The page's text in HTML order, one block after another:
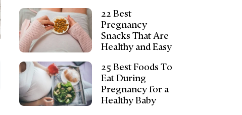
22 Best
Pregnancy
Snacks That Are
Healthy and Easy
25 Best Foods To
Eat During
Pregnancy for a
Healthy Baby